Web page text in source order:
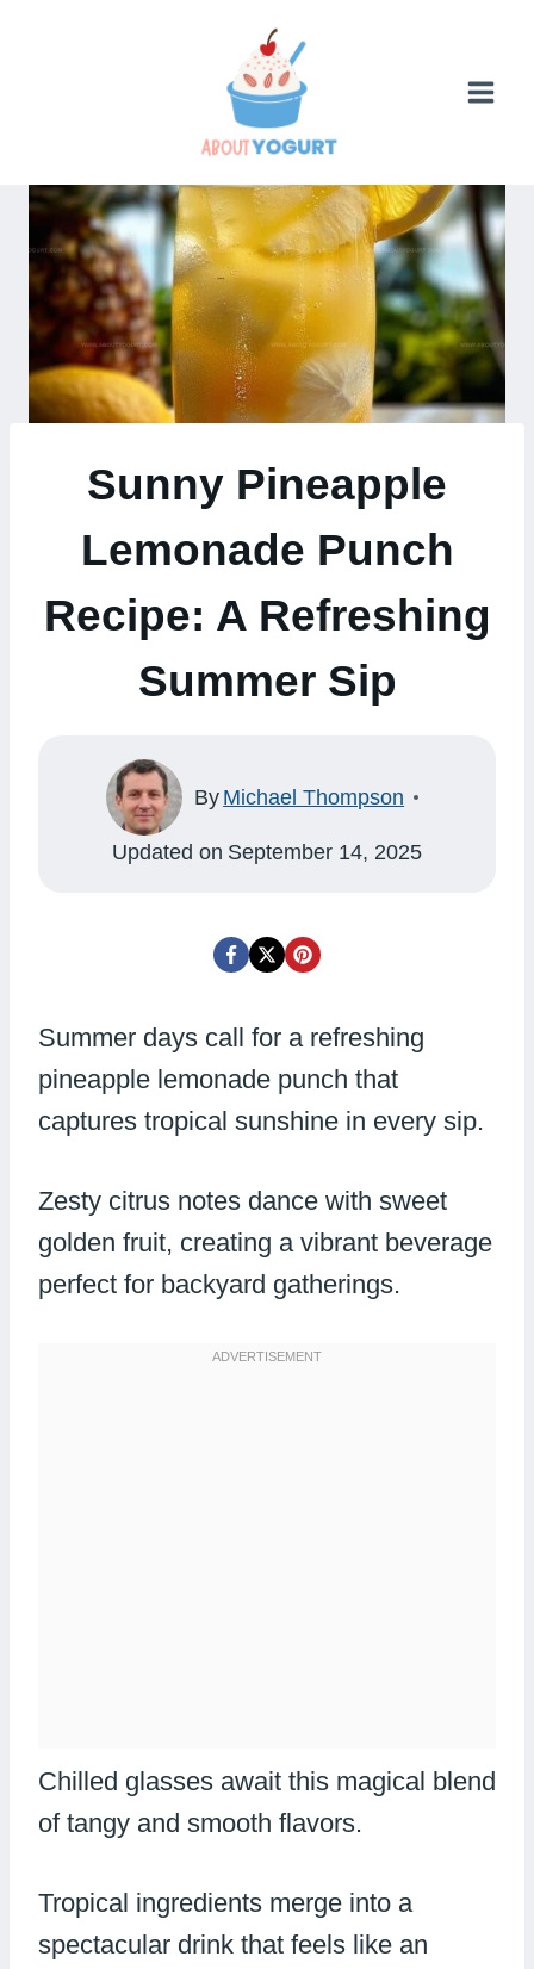
Sunny Pineapple
Lemonade Punch
Recipe: A Refreshing
Summer Sip
By Michael Thompson
Updated on September 14, 2025
Summer days call for a refreshing
pineapple lemonade punch that
captures tropical sunshine in every sip.
Zesty citrus notes dance with sweet
golden fruit, creating a vibrant beverage
perfect for backyard gatherings.
Chilled glasses await this magical blend
of tangy and smooth flavors.
Tropical ingredients merge into a
spectacular drink that feels like an